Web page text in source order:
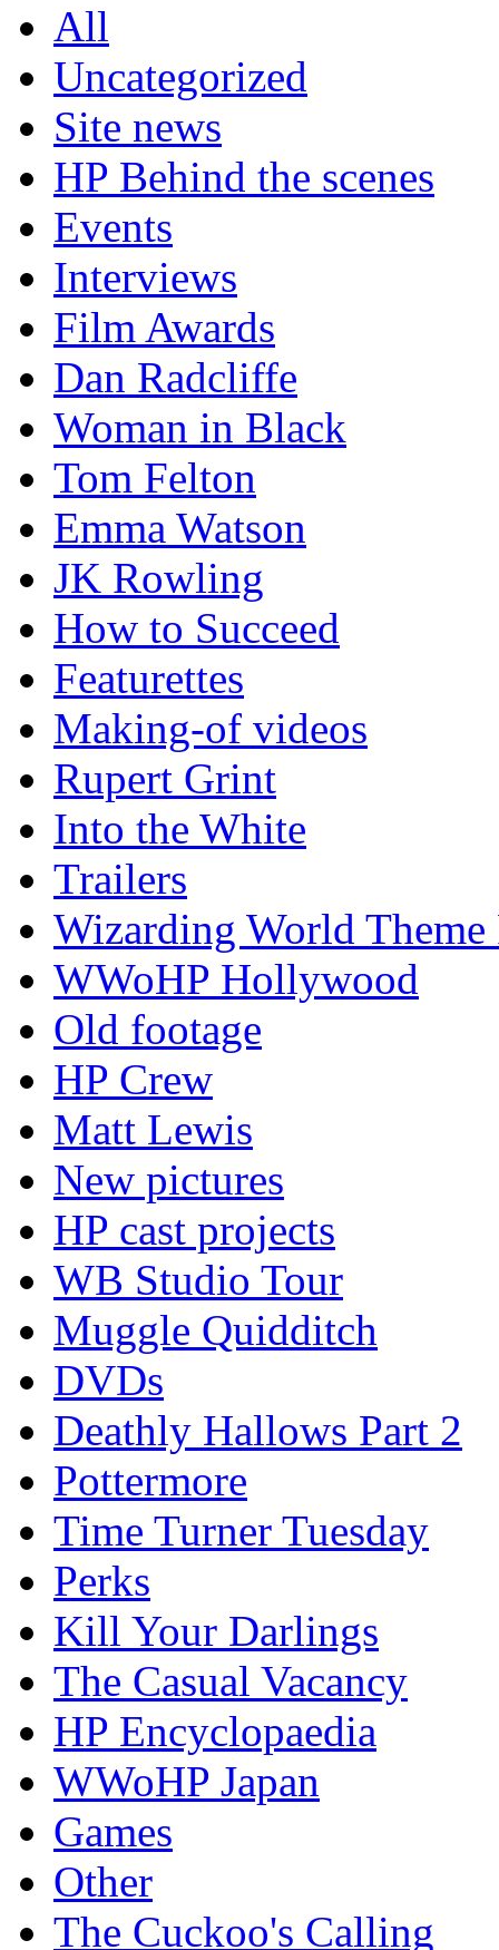
All
Uncategorized
Site news
HP Behind the scenes
Events
Interviews
Film Awards
Dan Radcliffe
Woman in Black
Tom Felton
Emma Watson
JK Rowling
How to Succeed
Featurettes
Making-of videos
Rupert Grint
Into the White
Trailers
Wizarding World Theme
WWoHP Hollywood
Old footage
HP Crew
Matt Lewis
New pictures
HP cast projects
WB Studio Tour
Muggle Quidditch
DVDs
Deathly Hallows Part 2
Pottermore
Time Turner Tuesday
Perks
Kill Your Darlings
The Casual Vacancy
HP Encyclopaedia
WWoHP Japan
Games
Other
The Cuckoo's Calling